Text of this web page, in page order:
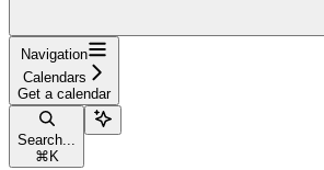
Navigation
Calendars
Get a calendar
Search...
⌘ K